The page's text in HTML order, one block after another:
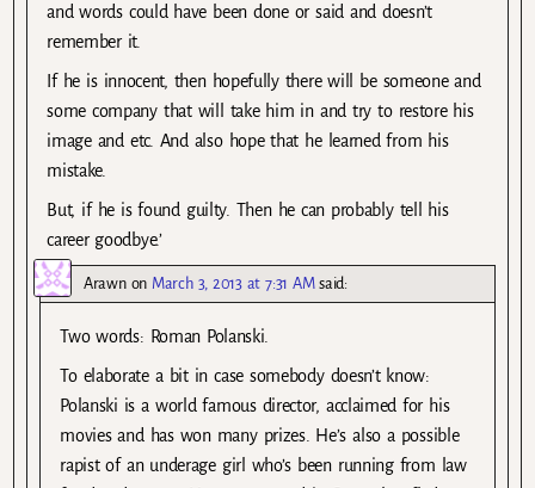
and words could have been done or said and doesn’t
remember it.
If he is innocent, then hopefully there will be someone and
some company that will take him in and try to restore his
image and etc. And also hope that he learned from his
mistake.
But, if he is found guilty. Then he can probably tell his
career goodbye.’
Arawnon March 3, 2013 at 7:31 AM said:
Two words: Roman Polanski.
To elaborate a bit in case somebody doesn’t know:
Polanski is a world famous director, acclaimed for his
movies and has won many prizes. He’s also a possible
rapist of an underage girl who’s been running from law